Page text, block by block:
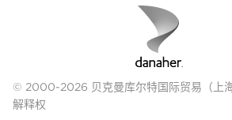
© 2000-2026 贝克曼库尔特国际贸易（上
解释权